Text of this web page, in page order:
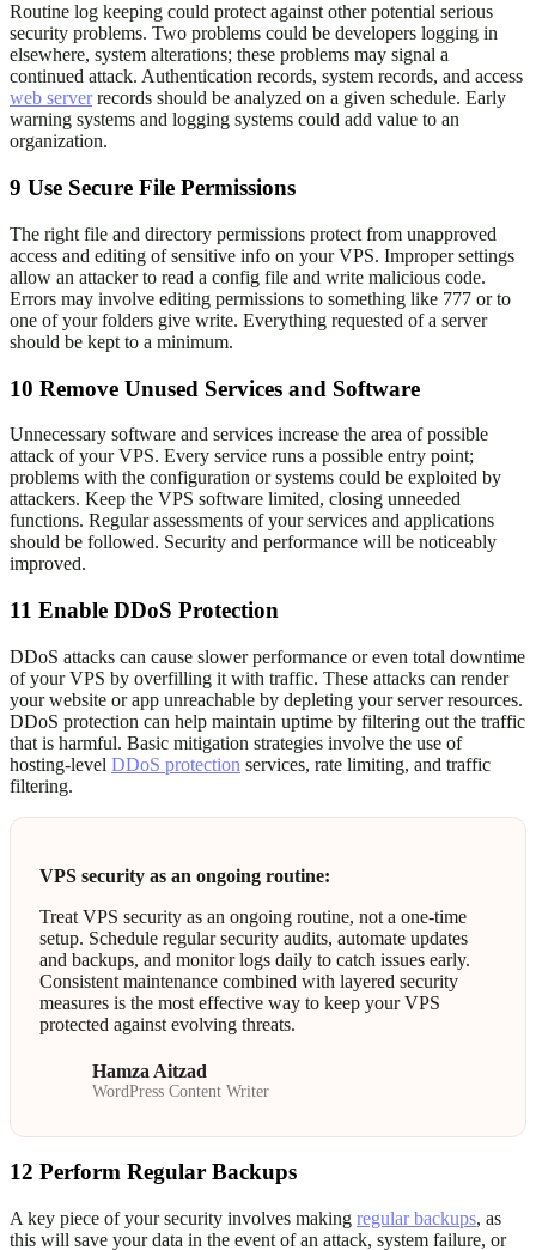
Routine log keeping could protect against other potential serious
security problems. Two problems could be developers logging in
elsewhere, system alterations; these problems may signal a
continued attack. Authentication records, system records, and access
web serverrecords should be analyzed on a given schedule. Early
warning systems and logging systems could add value to an
organization.
9 Use Secure File Permissions
The right file and directory permissions protect from unapproved
access and editing of sensitive info on your VPS. Improper settings
allow an attacker to read a config file and write malicious code.
Errors may involve editing permissions to something like 777 or to
one of your folders give write. Everything requested of a server
should be kept to a minimum.
10 Remove Unused Services and Software
Unnecessary software and services increase the area of possible
attack of your VPS. Every service runs a possible entry point;
problems with the configuration or systems could be exploited by
attackers. Keep the VPS software limited, closing unneeded
functions. Regular assessments of your services and applications
should be followed. Security and performance will be noticeably
improved.
11 Enable DDoS Protection
DDoS attacks can cause slower performance or even total downtime
of your VPS by overfilling it with traffic. These attacks can render
your website or app unreachable by depleting your server resources.
DDoS protection can help maintain uptime by filtering out the traffic
that is harmful. Basic mitigation strategies involve the use of
hosting-level DDoS protection services, rate limiting, and traffic
filtering.
VPS security as an ongoing routine:
Treat VPS security as an ongoing routine, not a one-time
setup. Schedule regular security audits, automate updates
and backups, and monitor logs daily to catch issues early.
Consistent maintenance combined with layered security
measures is the most effective way to keep your VPS
protected against evolving threats.
Hamza Aitzad
WordPress Content Writer
12 Perform Regular Backups
A key piece of your security involves making regular backups, as
this will save your data in the event of an attack, system failure, or